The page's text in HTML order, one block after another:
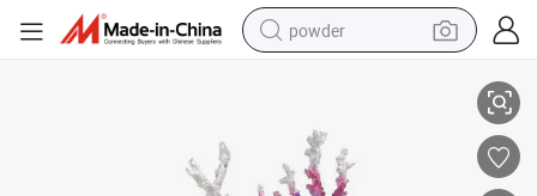
powder
farm tractor